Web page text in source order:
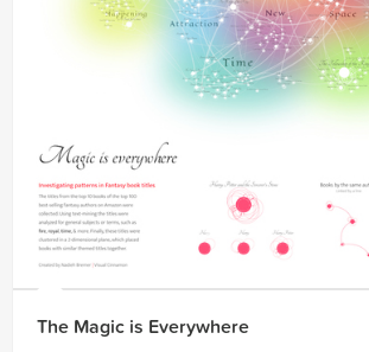
The Magic is Everywhere